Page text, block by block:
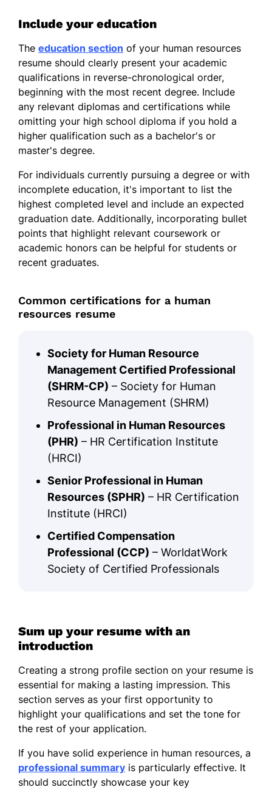
Include your education
The education section of your human resources
resume should clearly present your academic
qualifications in reverse-chronological order,
beginning with the most recent degree. Include
any relevant diplomas and certifications while
omitting your high school diploma if you hold a
higher qualification such as a bachelor's or
master's degree.
For individuals currently pursuing a degree or with
incomplete education, it's important to list the
highest completed level and include an expected
graduation date. Additionally, incorporating bullet
points that highlight relevant coursework or
academic honors can be helpful for students or
recent graduates.
Common certifications for a human
resources resume
Society for Human Resource
Management Certified Professional
(SHRM-CP) – Society for Human
Resource Management (SHRM)
Professional in Human Resources
(PHR) – HR Certification Institute
(HRCI)
Senior Professional in Human
Resources (SPHR) – HR Certification
Institute (HRCI)
Certified Compensation
Professional (CCP) – WorldatWork
Society of Certified Professionals
Sum up your resume with an
introduction
Creating a strong profile section on your resume is
essential for making a lasting impression. This
section serves as your first opportunity to
highlight your qualifications and set the tone for
the rest of your application.
If you have solid experience in human resources, a
professional summary is particularly effective. It
should succinctly showcase your key